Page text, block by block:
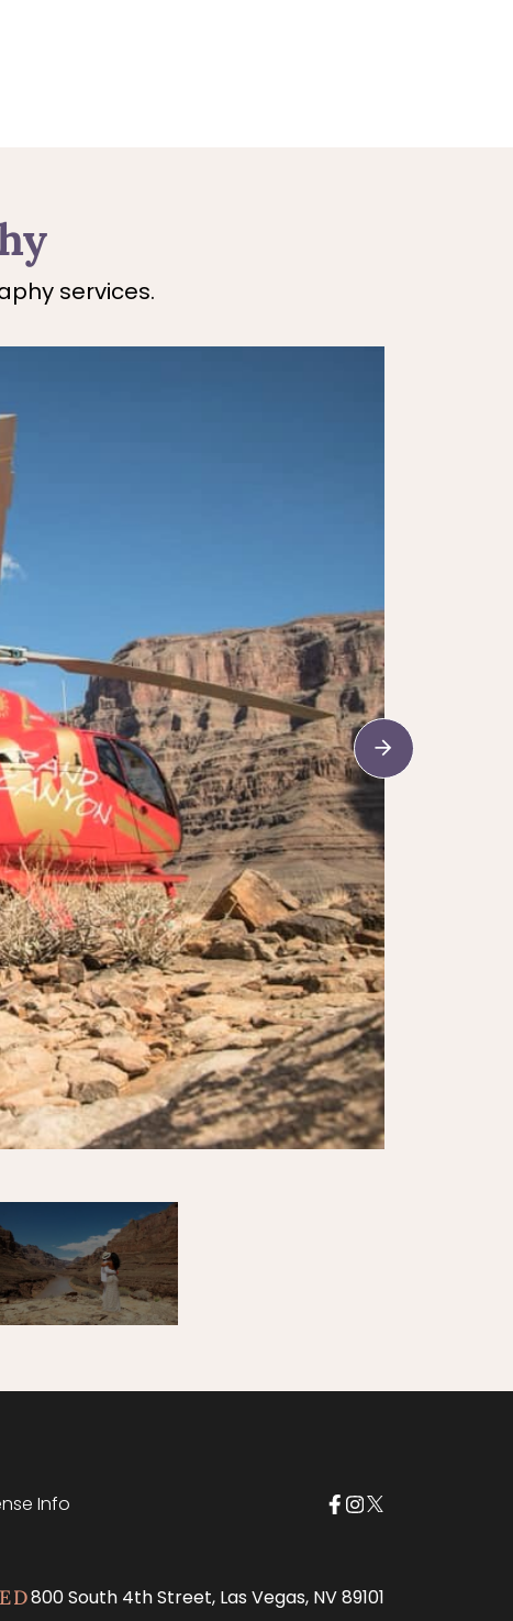
services.
Info
800 South 4th Street, Las Vegas, NV 89101